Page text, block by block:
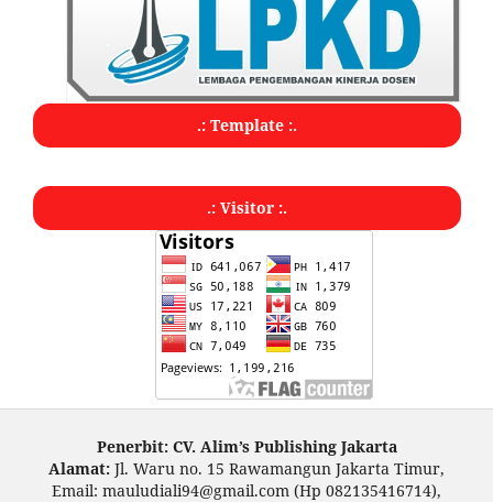
.: Template :.
.: Visitor :.
Penerbit: CV. Alim’s Publishing Jakarta
Alamat: Jl. Waru no. 15 Rawamangun Jakarta Timur,
Email: mauludiali94@gmail.com (Hp 082135416714),